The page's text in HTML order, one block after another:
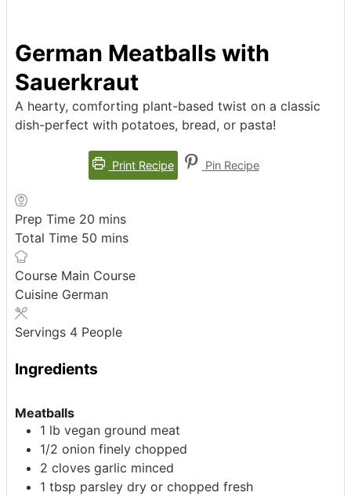
German Meatballs with
Sauerkraut
A hearty, comforting plant-based twist on a classic
dish-perfect with potatoes, bread, or pasta!
Print Recipe Pin Recipe
Prep Time 20 minutes
mins
Total Time 50 minutes
mins
Course Main Course
Cuisine German
Servings 4 People
Ingredients
Meatballs
1 lb vegan ground meat
1/2 onion finely chopped
2 cloves garlic minced
1 tbsp parsley dry or chopped fresh